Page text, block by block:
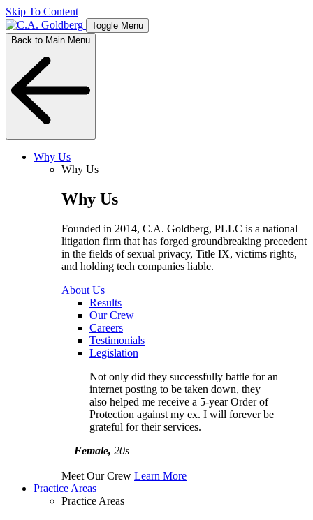
Skip To Content
Toggle Menu
Back to Main Menu
Why Us
Why Us
Why Us
Founded in 2014, C.A. Goldberg, PLLC is a national
litigation firm that has forged groundbreaking precedent
in the fields of sexual privacy, Title IX, victims rights,
and holding tech companies liable.
About Us
Results
Our Crew
Careers
Testimonials
Legislation
Not only did they successfully battle for an
internet posting to be taken down, they
also helped me receive a 5-year Order of
Protection against my ex. I will forever be
grateful for their services.
— Female, 20s
Meet Our Crew Learn More
Practice Areas
Practice Areas